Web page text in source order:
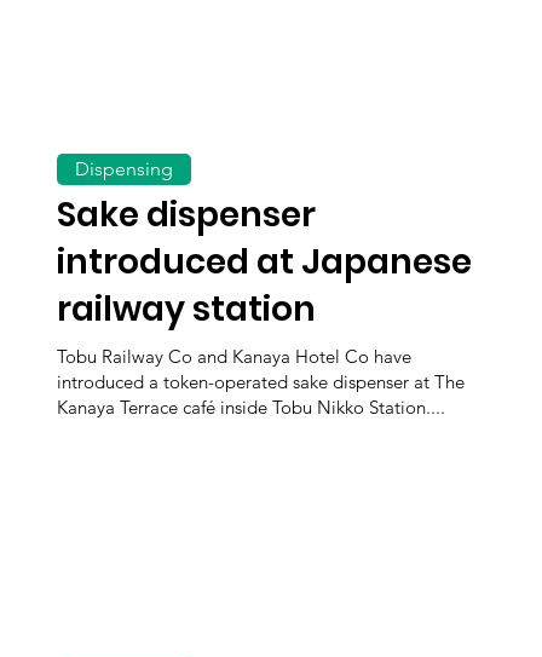
Sake dispenser
introduced at Japanese
railway station
Tobu Railway Co and Kanaya Hotel Co have
introduced a token-operated sake dispenser at The
Kanaya Terrace café inside Tobu Nikko Station....
Dispensing